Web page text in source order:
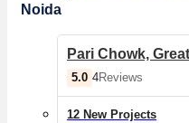
Noida
Pari Chowk,
5.0 4Reviews
12 New Projects